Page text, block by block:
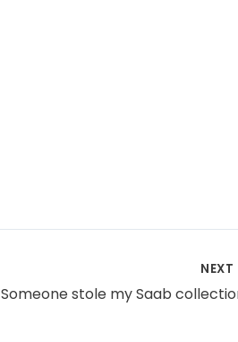
NEXT
Someone stole my Saab